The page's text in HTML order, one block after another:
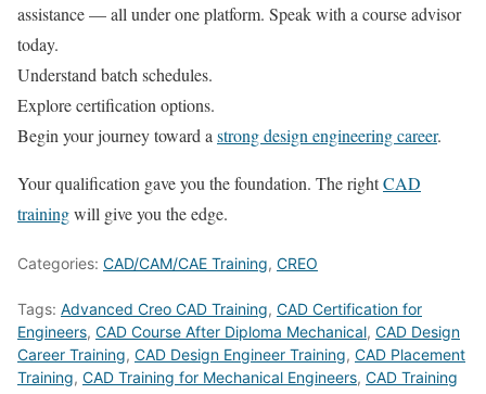
assistance — all under one platform. Speak with a course advisor
today.
Understand batch schedules.
Explore certification options.
Begin your journey toward a strong design engineering career.
Your qualification gave you the foundation. The rightCAD
trainingwill give you the edge.
Categories: CAD/CAM/CAE Training, CREO
Tags: Advanced Creo CAD Training, CAD Certification for
Engineers, CAD Course After Diploma Mechanical, CAD Design
Career Training, CAD Design Engineer Training, CAD Placement
Training, CAD Training for Mechanical Engineers, CAD Training